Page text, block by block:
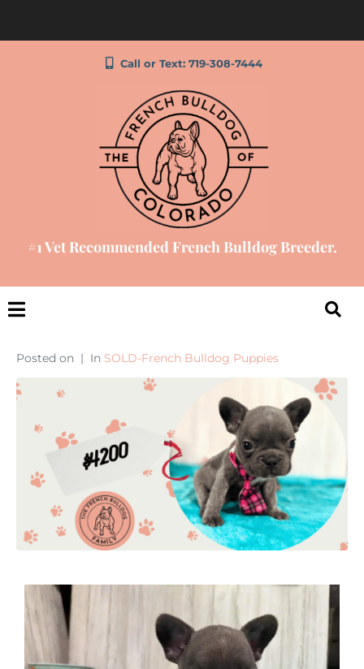
Call or Text: 719-308-7444
#1 Vet Recommended French Bulldog Breeder.
Posted on In SOLD-French Bulldog Puppies